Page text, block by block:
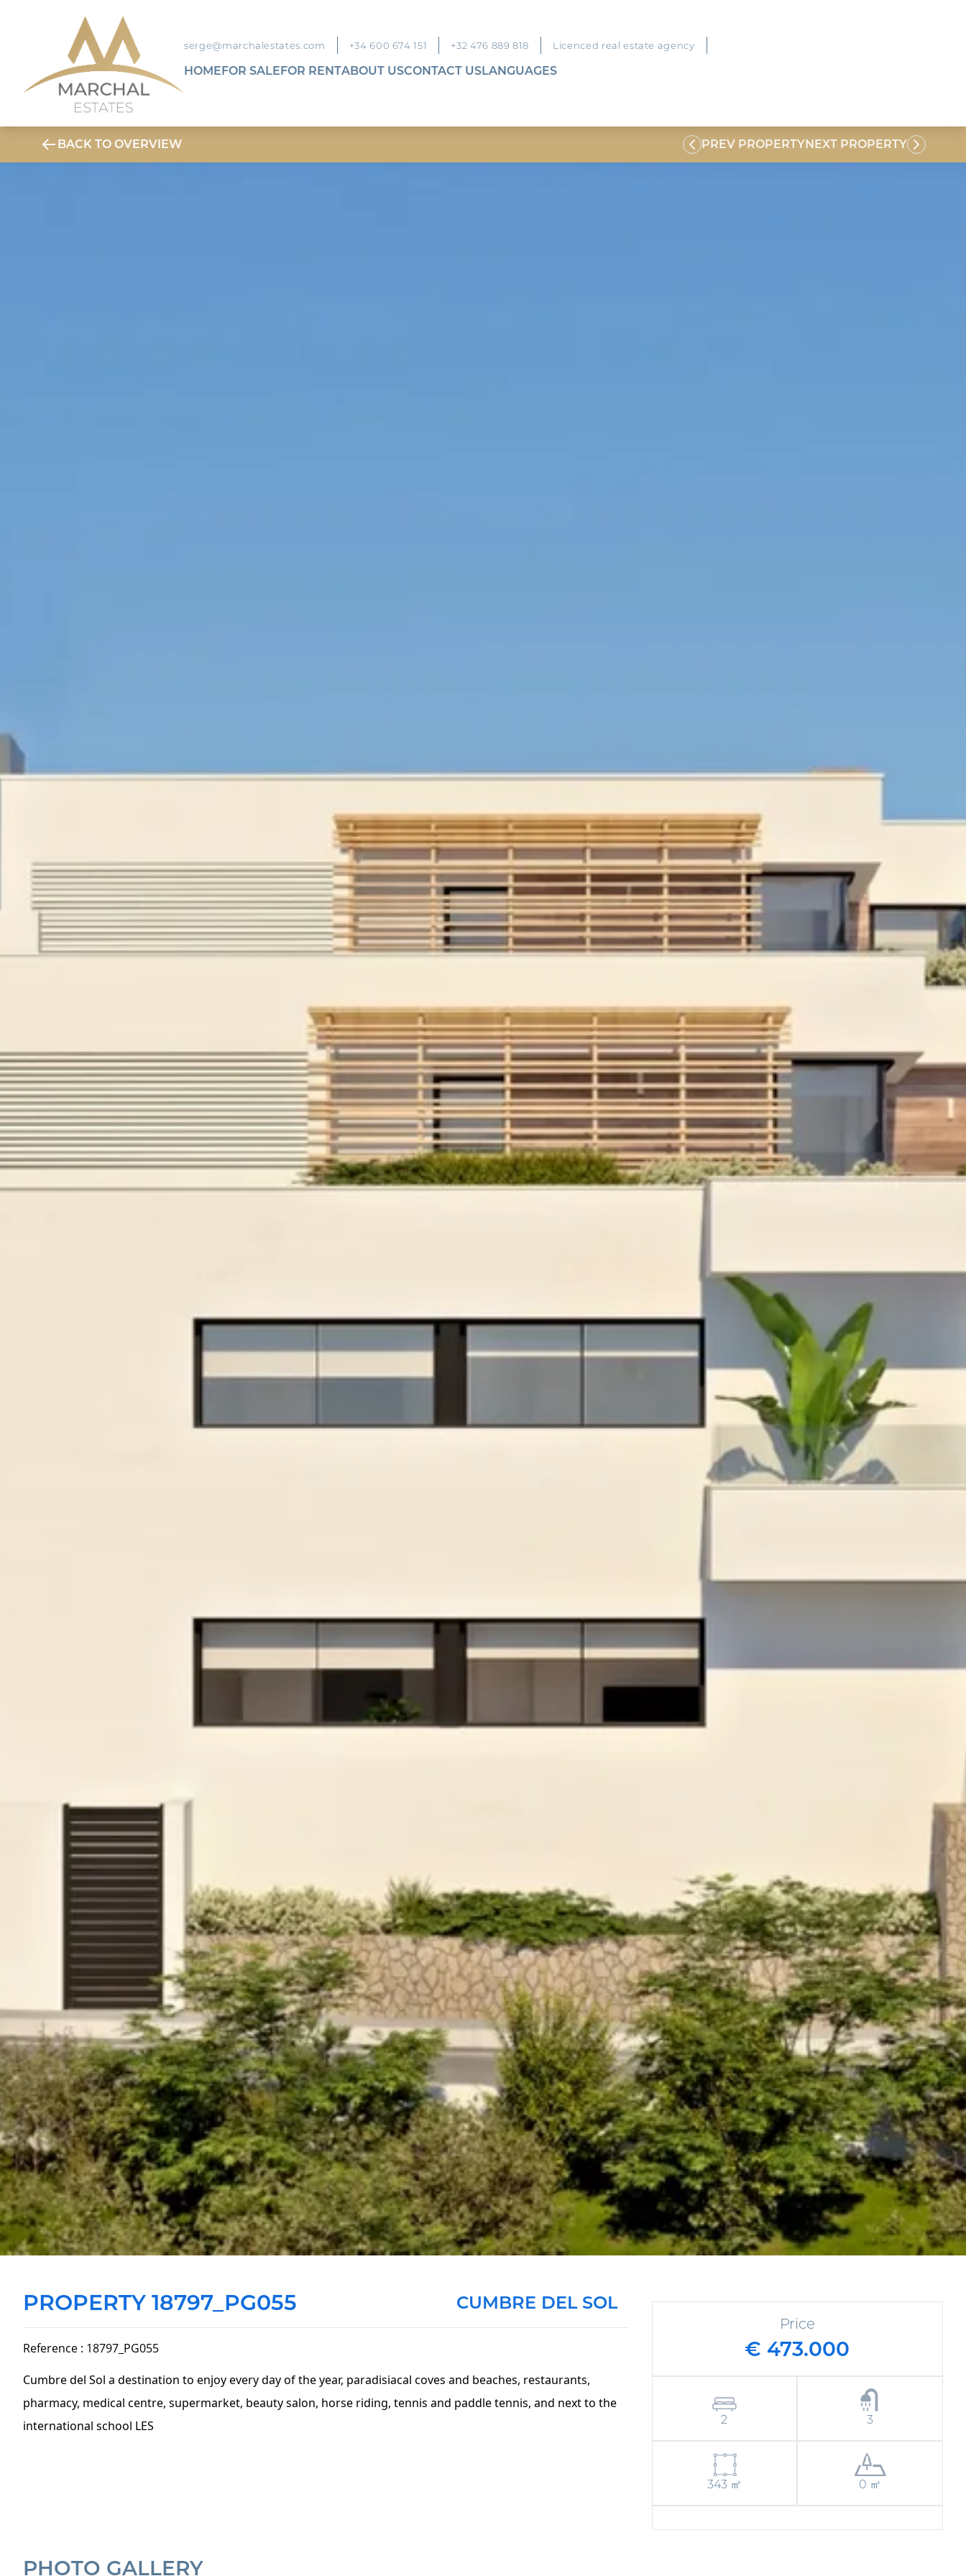
serge@marchalestates.com +34 600 674 151 +32 476 889 818 Licenced real estate agency
HOMEFOR SALEFOR RENTABOUT USCONTACT USLANGUAGES
BACK TO OVERVIEW PREV PROPERTYNEXT PROPERTY
PROPERTY 18797_PG055 CUMBRE DEL SOL
Reference : 18797_PG055
Cumbre del Sol a destination to enjoy every day of the year, paradisiacal coves and beaches, restaurants,
pharmacy, medical centre, supermarket, beauty salon, horse riding, tennis and paddle tennis, and next to the
international school LES
Price
€ 473.000
2 3
343 ㎡ 0 ㎡
PHOTO GALLERY